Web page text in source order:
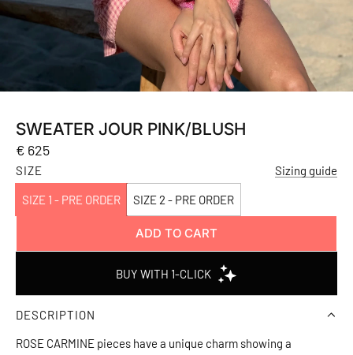
SWEATER JOUR PINK/BLUSH
Regular
price
€ 625
SIZE Sizing guide
SIZE 1 - PRE ORDER SIZE 2 - PRE ORDER
ADD TO CART
L
A
D
N
DESCRIPTION
ROSE CARMINE pieces have a unique charm showing a